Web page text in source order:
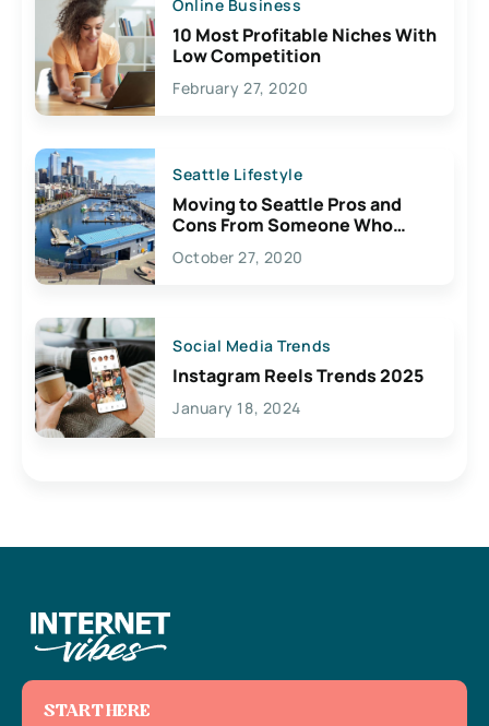
Online Business
10 Most Profitable Niches With
Low Competition
February 27, 2020
Seattle Lifestyle
Moving to Seattle Pros and
Cons From Someone Who
Lives Here
October 27, 2020
Social Media Trends
Instagram Reels Trends 2025
January 18, 2024
START HERE